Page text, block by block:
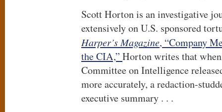
Scott Horton is an investigative
extensively on U.S. sponsored
Harper’s Magazine, “Company
the CIA,” Horton writes that
Committee on Intelligence
more accurately, a redaction-
executive summary . . .